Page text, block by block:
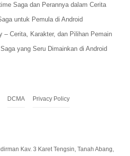
Saga dan Perannya dalam Cerita
untuk Pemula di Android
– Cerita, Karakter, dan Pilihan Pemain
yang Seru Dimainkan di Android
DCMA Privacy Policy
Kav. 3 Karet Tengsin, Tanah Abang,